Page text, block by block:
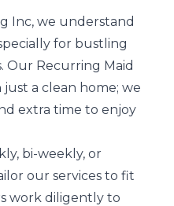
Inc, we understand
for bustling
Our Recurring Maid
a clean home; we
extra time to enjoy
bi-weekly, or
our services to fit
work diligently to